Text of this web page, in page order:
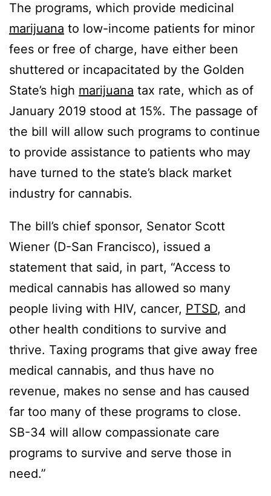
The programs, which provide medicinal
marijuana to low-income patients for minor
fees or free of charge, have either been
shuttered or incapacitated by the Golden
State’s high marijuana tax rate, which as of
January 2019 stood at 15%. The passage of
the bill will allow such programs to continue
to provide assistance to patients who may
have turned to the state’s black market
industry for cannabis.
The bill’s chief sponsor, Senator Scott
Wiener (D-San Francisco), issued a
statement that said, in part, “Access to
medical cannabis has allowed so many
people living with HIV, cancer, PTSD, and
other health conditions to survive and
thrive. Taxing programs that give away free
medical cannabis, and thus have no
revenue, makes no sense and has caused
far too many of these programs to close.
SB-34 will allow compassionate care
programs to survive and serve those in
need.”